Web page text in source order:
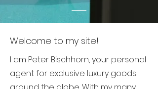
Welcome to my site!
I am Peter Bischhorn, your personal
agent for exclusive luxury goods